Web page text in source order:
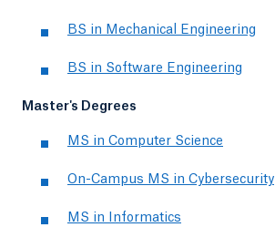
BS in Mechanical Engineering
BS in Software Engineering
Master's Degrees
MS in Computer Science
On-Campus MS in Cybersecurity
MS in Informatics